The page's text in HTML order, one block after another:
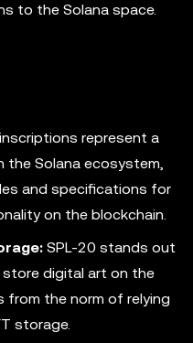
to the Solana space.
represent a
the Solana ecosystem,
and specifications for
on the blockchain.
SPL-20 stands out
digital art on the
from the norm of relying
storage.